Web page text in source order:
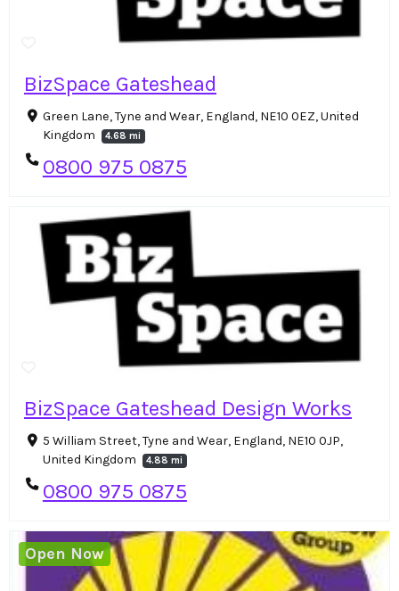
BizSpace Gateshead
Green Lane, Tyne and Wear, England, NE10 0EZ, United
Kingdom
4.68 mi
0800 975 0875
BizSpace Gateshead Design Works
5 William Street, Tyne and Wear, England, NE10 0JP,
United Kingdom
4.88 mi
0800 975 0875
Open Now